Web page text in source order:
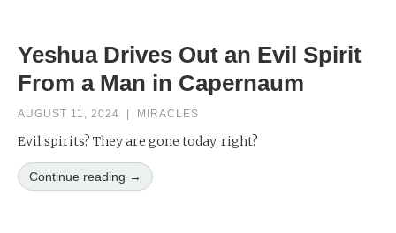
Yeshua Drives Out an Evil Spirit
From a Man in Capernaum
AUGUST 11, 2024 MIRACLES
Evil spirits? They are gone today, right?
Continue reading →